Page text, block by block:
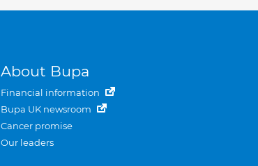
About Bupa
Financial information
Bupa UK newsroom
Cancer promise
Our leaders